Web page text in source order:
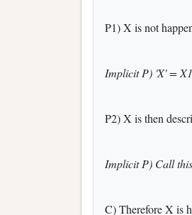
P1) X is not
Implicit P) 'X' =
P2) X is then
Implicit P) Call
C) Therefore X is